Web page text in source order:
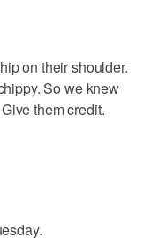
on their shoulder.
So we knew
them credit.